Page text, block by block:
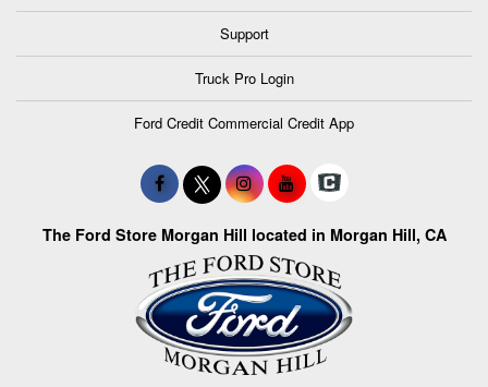
Support
Truck Pro Login
Ford Credit Commercial Credit App
The Ford Store Morgan Hill located in Morgan Hill, CA